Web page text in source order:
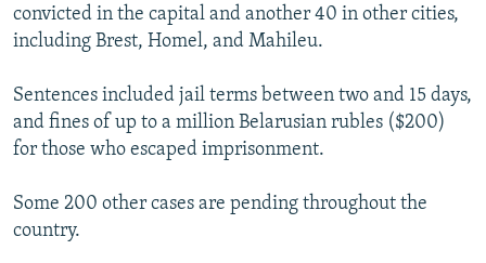
All RFE/RL sites
convicted in the capital and another 40 in other cities,
including Brest, Homel, and Mahileu.
Sentences included jail terms between two and 15 days,
and fines of up to a million Belarusian rubles ($200)
for those who escaped imprisonment.
Some 200 other cases are pending throughout the
country.